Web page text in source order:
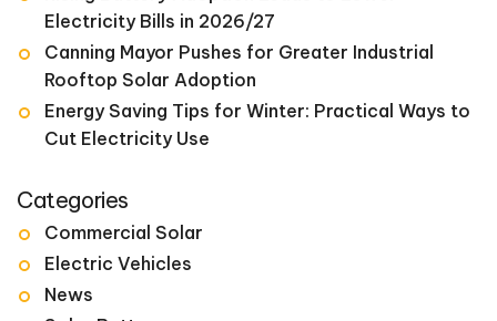
Electricity Bills in 2026/27
Canning Mayor Pushes for Greater Industrial
Rooftop Solar Adoption
Energy Saving Tips for Winter: Practical Ways to
Cut Electricity Use
Categories
Commercial Solar
Electric Vehicles
News